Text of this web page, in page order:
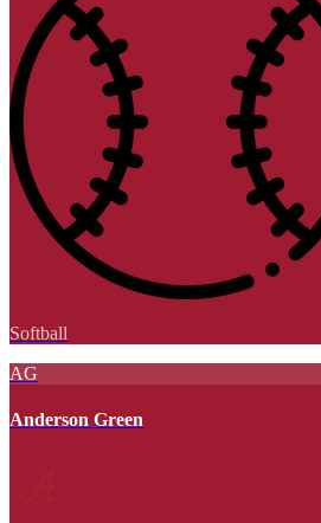
Softball
AG
Anderson Green